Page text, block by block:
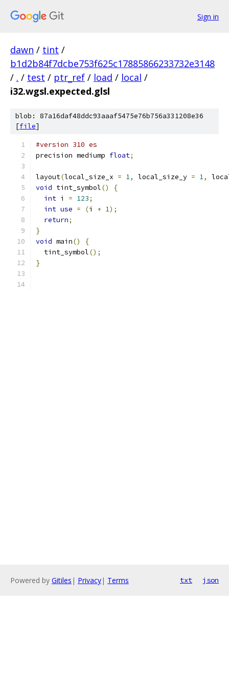
Sign in
dawn / tint /
b1d2b84f7dcbe753f625c17885866233732e3148
/ . / test / ptr_ref / load / local /
i32.wgsl.expected.glsl
blob: 87a16daf48ddc93aaaf5475e76b756a331208e36
[file]
#version 310 es
precision mediump float;
layout(local_size_x = 1, local_size_y = 1,
void tint_symbol()
{
int i = 123;
int use = (i + 1);
return;
}
void main()
{
  tint_symbol
();
}
Powered by Gitiles | Privacy| Terms txt json